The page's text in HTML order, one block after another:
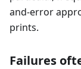
and-error
prints.
Failures